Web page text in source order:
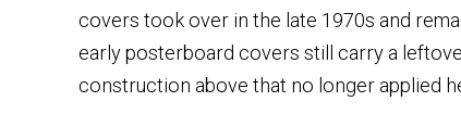
covers took over in the late 1970s and
early posterboard covers still carry a
construction above that no longer applied